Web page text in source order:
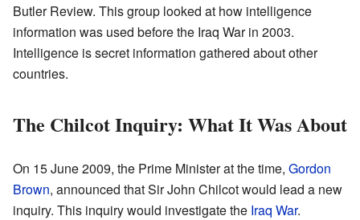
Butler Review. This group looked at how intelligence
information was used before the Iraq War in 2003.
Intelligence is secret information gathered about other
countries.
The Chilcot Inquiry: What It Was About
On 15 June 2009, the Prime Minister at the time, Gordon
Brown, announced that Sir John Chilcot would lead a new
inquiry. This inquiry would investigate the Iraq War.